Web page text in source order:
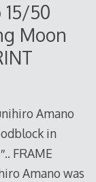
15/50
Moon
Amano
in
FRAME
Amano was